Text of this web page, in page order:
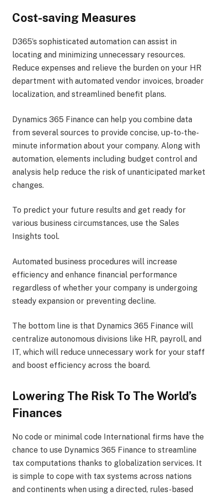
Cost-saving Measures
D365’s sophisticated automation can assist in
locating and minimizing unnecessary resources.
Reduce expenses and relieve the burden on your HR
department with automated vendor invoices, broader
localization, and streamlined benefit plans.
Dynamics 365 Finance can help you combine data
from several sources to provide concise, up-to-the-
minute information about your company. Along with
automation, elements including budget control and
analysis help reduce the risk of unanticipated market
changes.
To predict your future results and get ready for
various business circumstances, use the Sales
Insights tool.
Automated business procedures will increase
efficiency and enhance financial performance
regardless of whether your company is undergoing
steady expansion or preventing decline.
The bottom line is that Dynamics 365 Finance will
centralize autonomous divisions like HR, payroll, and
IT, which will reduce unnecessary work for your staff
and boost efficiency across the board.
Lowering The Risk To The World’s
Finances
No code or minimal code International firms have the
chance to use Dynamics 365 Finance to streamline
tax computations thanks to globalization services. It
is simple to cope with tax systems across nations
and continents when using a directed, rules-based